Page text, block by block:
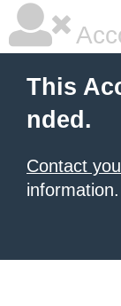
This
nded.
Contact
information.